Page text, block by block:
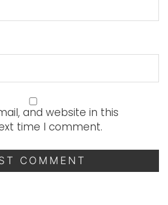
and website in this
time I comment.